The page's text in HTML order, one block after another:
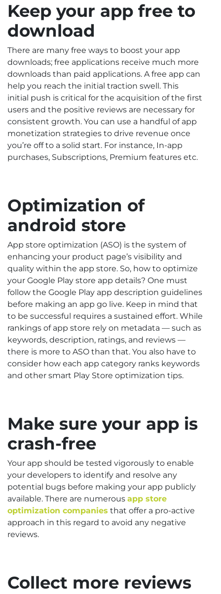
Keep your app free to
download
There are many free ways to boost your app
downloads; free applications receive much more
downloads than paid applications. A free app can
help you reach the initial traction swell. This
initial push is critical for the acquisition of the first
users and the positive reviews are necessary for
consistent growth. You can use a handful of app
monetization strategies to drive revenue once
you’re off to a solid start. For instance, In-app
purchases, Subscriptions, Premium features etc.
Optimization of
android store
App store optimization (ASO) is the system of
enhancing your product page’s visibility and
quality within the app store. So, how to optimize
your Google Play store app details? One must
follow the Google Play app description guidelines
before making an app go live. Keep in mind that
to be successful requires a sustained effort. While
rankings of app store rely on metadata — such as
keywords, description, ratings, and reviews —
there is more to ASO than that. You also have to
consider how each app category ranks keywords
and other smart Play Store optimization tips.
Make sure your app is
crash-free
Your app should be tested vigorously to enable
your developers to identify and resolve any
potential bugs before making your app publicly
available. There are numerous app store
optimization companies that offer a pro-active
approach in this regard to avoid any negative
reviews.
Collect more reviews